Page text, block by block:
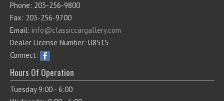
Phone: 203-256-9800
Fax: 203-256-9700
Email: info@classiccargallery.com
Dealer License Number: U8515
Connect:
Hours Of Operation
Tuesday 9:00 - 6:00